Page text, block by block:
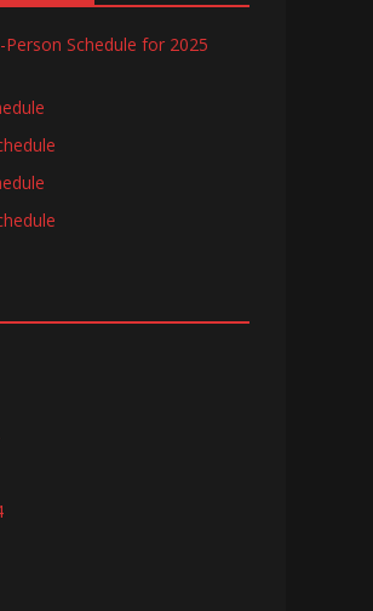
Person Schedule for 2025